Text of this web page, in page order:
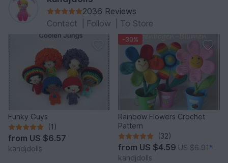
2036 Reviews
Contact
Follow To Store
Funky Guys
(1)
from US $6.57
kandjdolls
-30%
Rainbow Flowers Crochet
Pattern
(32)
from US $4.59 US $6.91*
kandjdolls